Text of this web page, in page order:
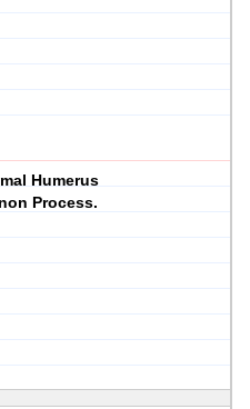
Humerus
Process.